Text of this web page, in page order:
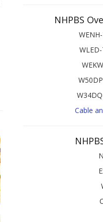
NHPBS
Cable